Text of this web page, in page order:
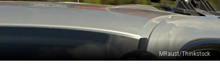
MRaust/Thinkstock